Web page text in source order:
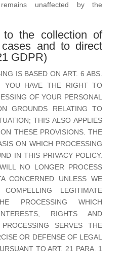
unaffected by the
the collection of
and to direct
GDPR)
IS BASED ON ART. 6 ABS.
HAVE THE RIGHT TO
OF YOUR PERSONAL
GROUNDS RELATING TO
THIS ALSO APPLIES
THESE PROVISIONS. THE
ON WHICH PROCESSING
IN THIS PRIVACY POLICY.
NO LONGER PROCESS
CONCERNED UNLESS WE
LEGITIMATE
PROCESSING WHICH
RIGHTS AND
SERVES THE
OR DEFENSE OF LEGAL
TO ART. 21 PARA. 1